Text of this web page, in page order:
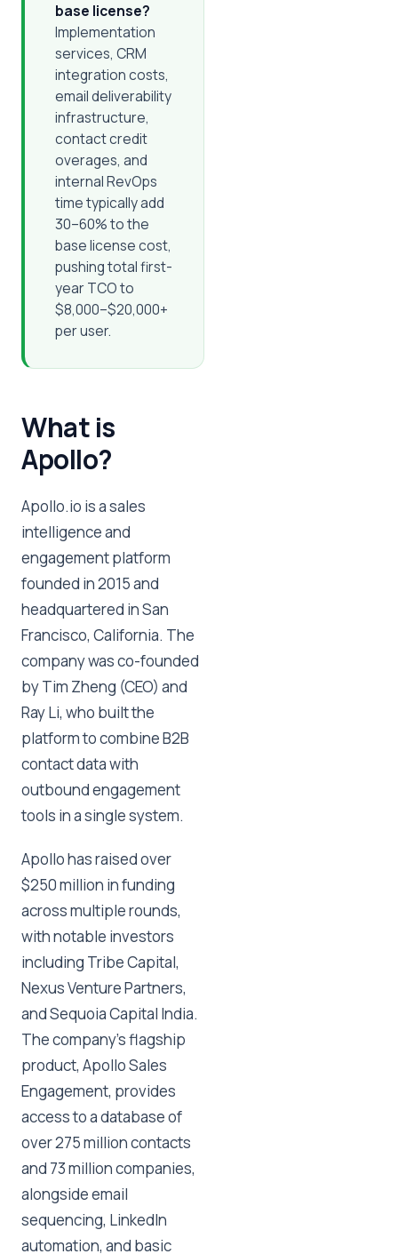
base license?
Implementation
services, CRM
integration costs,
email deliverability
infrastructure,
contact credit
overages, and
internal RevOps
time typically add
30–60% to the
base license cost,
pushing total first-
year TCO to
$8,000–$20,000+
per user.
What is
Apollo?
Apollo.io is a sales
intelligence and
engagement platform
founded in 2015 and
headquartered in San
Francisco, California. The
company was co-founded
by Tim Zheng (CEO) and
Ray Li, who built the
platform to combine B2B
contact data with
outbound engagement
tools in a single system.
Apollo has raised over
$250 million in funding
across multiple rounds,
with notable investors
including Tribe Capital,
Nexus Venture Partners,
and Sequoia Capital India.
The company's flagship
product, Apollo Sales
Engagement, provides
access to a database of
over 275 million contacts
and 73 million companies,
alongside email
sequencing, LinkedIn
automation, and basic